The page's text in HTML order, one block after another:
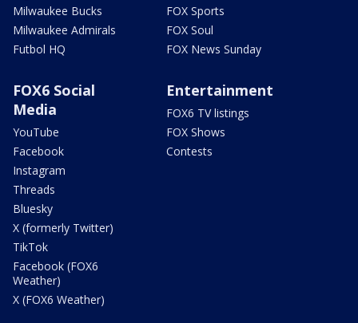
Milwaukee Bucks
Milwaukee Admirals
Futbol HQ
FOX Sports
FOX Soul
FOX News Sunday
FOX6 Social
Media
YouTube
Facebook
Instagram
Threads
Bluesky
X (formerly Twitter)
TikTok
Facebook (FOX6
Weather)
X (FOX6 Weather)
Entertainment
FOX6 TV listings
FOX Shows
Contests